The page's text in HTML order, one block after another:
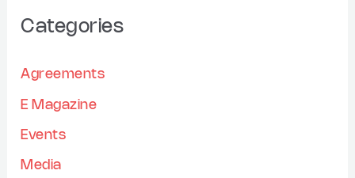
c
:
Categories
Agreements
E Magazine
Events
Media
v
s